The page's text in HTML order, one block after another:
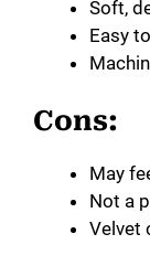
Soft,
Easy
Cons:
May
Not a
Velvet